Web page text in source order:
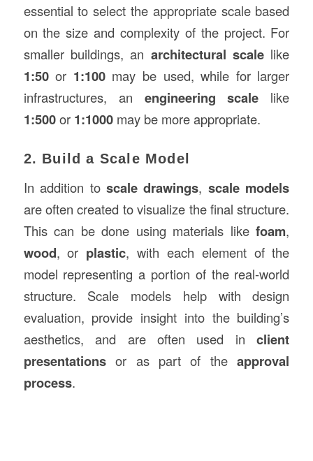
essential to select the appropriate scale based
on the size and complexity of the project. For
smaller buildings, an architectural scale like
1:50or 1:100may be used, while for larger
infrastructures, an engineering scale like
1:500or 1:1000may be more appropriate.
2. Build a Scale Model
In addition to scale drawings, scale models
are often created to visualize the final structure.
This can be done using materials likefoam,
wood, or plastic, with each element of the
model representing a portion of the real-world
structure. Scale models help with design
evaluation, provide insight into the building’s
aesthetics, and are often used inclient
presentationsor as part of theapproval
process.